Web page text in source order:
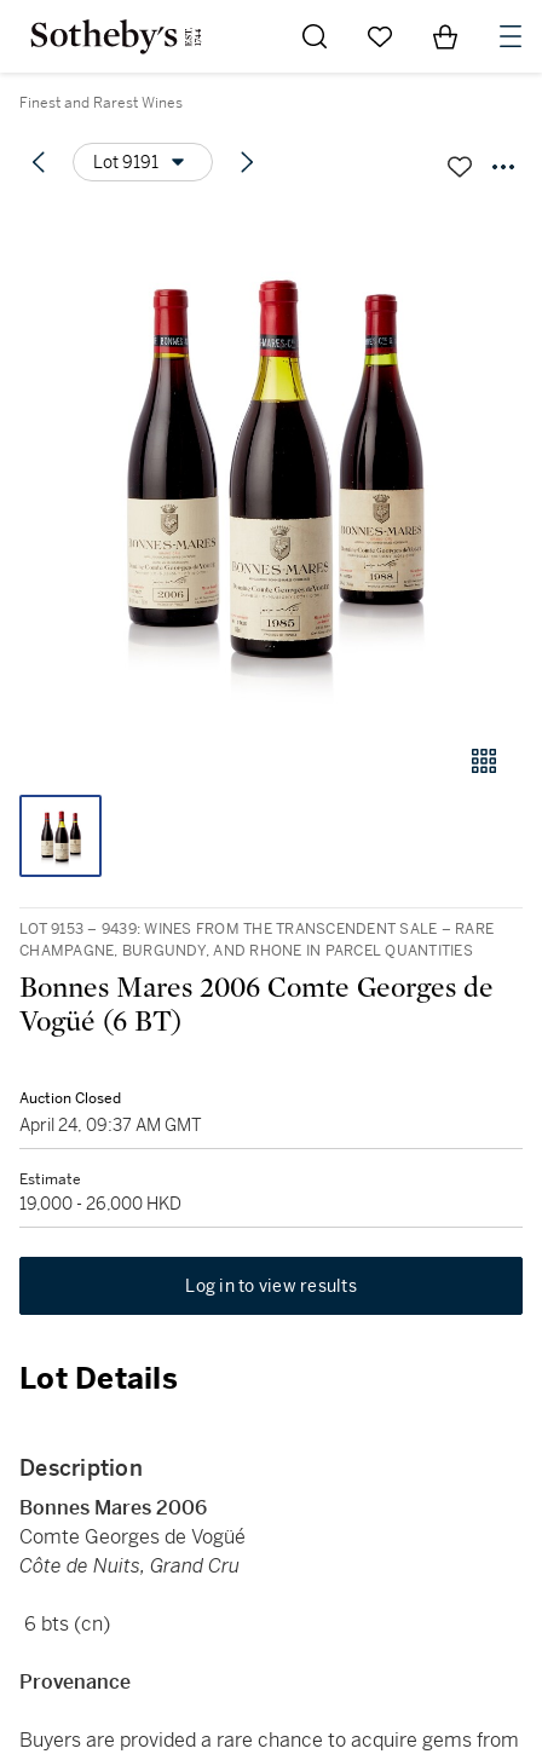
Go to My Favorites
Items in
Finest and Rarest Wines
Lot 9191
LOT 9153 – 9439: WINES FROM THE TRANSCENDENT SALE – RARE
CHAMPAGNE, BURGUNDY, AND RHONE IN PARCEL QUANTITIES
Bonnes Mares 2006 Comte Georges de
Vogüé (6 BT)
Auction Closed
April 24, 09:37 AM GMT
Estimate
19,000 - 26,000 HKD
Log in to view results
Lot Details
Description
Bonnes Mares 2006
Comte Georges de Vogüé
Côte de Nuits, Grand Cru
6 bts (cn)
Provenance
Buyers are provided a rare chance to acquire gems from